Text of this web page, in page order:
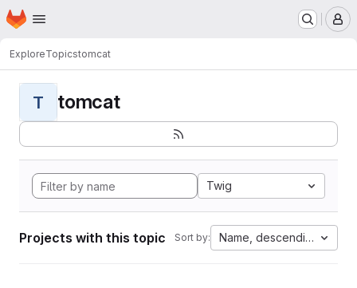
Skip to main content
Homepage
ExploreTopicstomcat
T tomcat
Twig
Projects with this topic Sort by: Name, descending